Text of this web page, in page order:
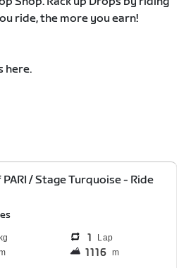
ride, the more you earn!
here.
/ Stage Turquoise - Ride
1 Lap
1116 m